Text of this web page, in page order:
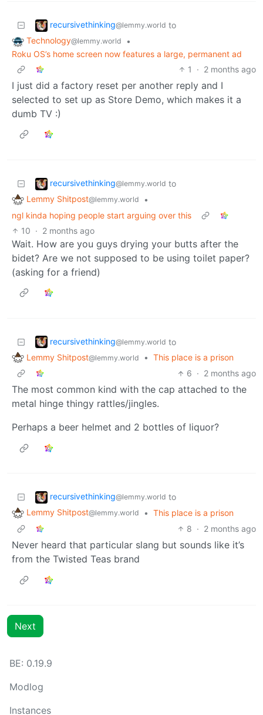
recursivethinking@lemmy.world to
Technology@lemmy.world
•
Roku OS’s home screen now features a large, permanent ad
1
· 2 months ago
I just did a factory reset per another reply and I
selected to set up as Store Demo, which makes it a
dumb TV :)
recursivethinking@lemmy.world to
Lemmy Shitpost@lemmy.world
•
ngl kinda hoping people start arguing over this
10 · 2 months ago
Wait. How are you guys drying your butts after the
bidet? Are we not supposed to be using toilet paper?
(asking for a friend)
recursivethinking@lemmy.world to
Lemmy Shitpost@lemmy.world • This place is a prison
6 · 2 months ago
The most common kind with the cap attached to the
metal hinge thingy rattles/jingles.
Perhaps a beer helmet and 2 bottles of liquor?
recursivethinking@lemmy.world to
Lemmy Shitpost@lemmy.world • This place is a prison
8 · 2 months ago
Never heard that particular slang but sounds like it’s
from the Twisted Teas brand
Next
BE: 0.19.9
Modlog
Instances